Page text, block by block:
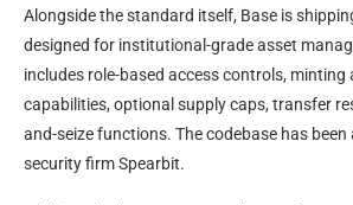
Alongside the standard itself, Base is
designed for institutional-grade asset
includes role-based access controls, minting
capabilities, optional supply caps, transfer
and-seize functions. The codebase has been
security firm Spearbit.